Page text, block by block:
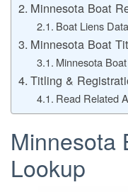
Minnesota Boat
Boat Liens
Minnesota Boat
Minnesota
Titling &
Read Related
Minnesota
Lookup